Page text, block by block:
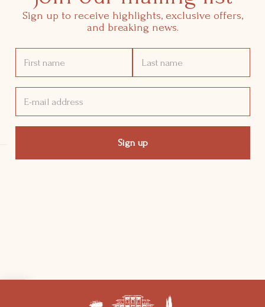
Sign up to receive highlights, exclusive offers,
and breaking news.